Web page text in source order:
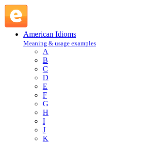
American Idioms
Meaning & usage examples
A
B
C
D
E
F
G
H
I
J
K